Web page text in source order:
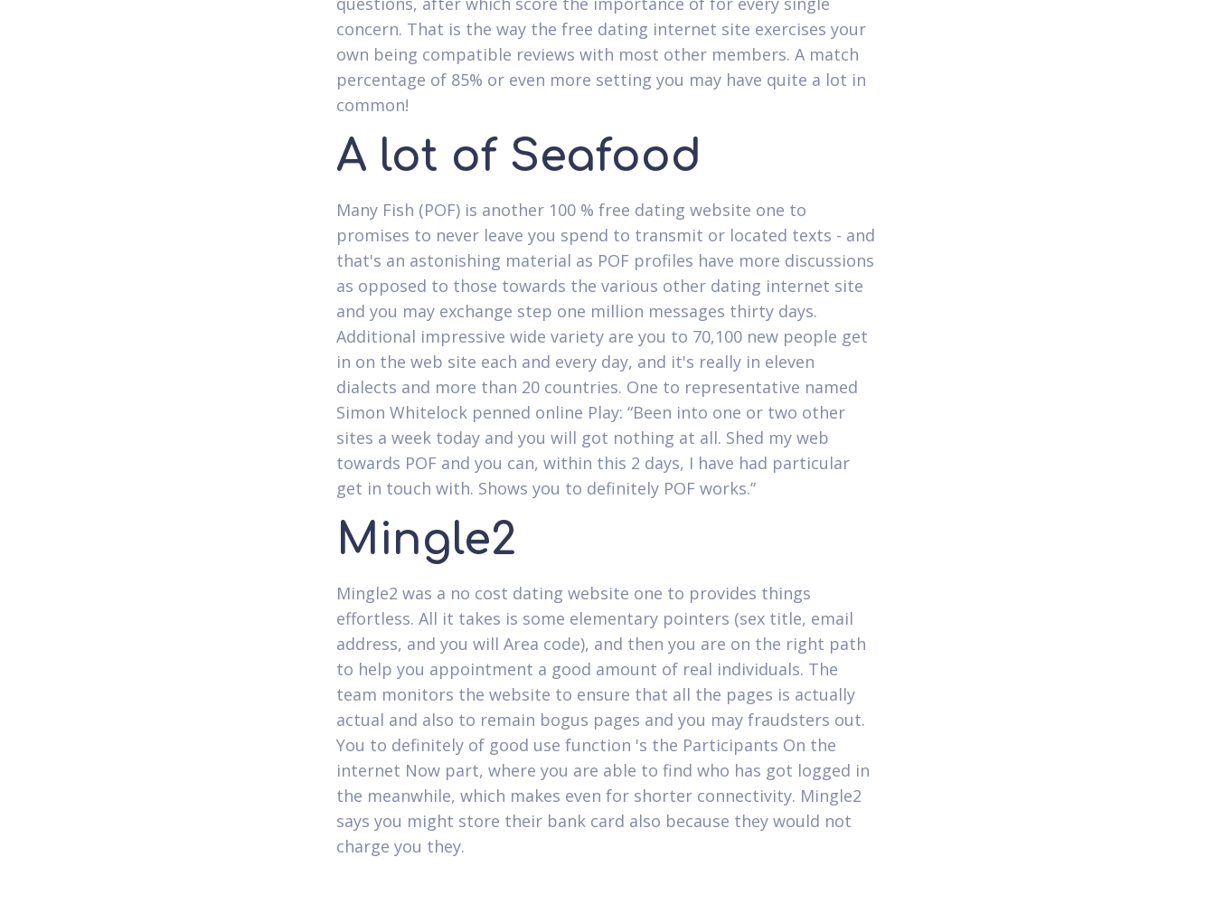
concern. That is the way the free dating internet site exercises your
own being compatible reviews with most other members. A match
percentage of 85% or even more setting you may have quite a lot in
common!
A lot of Seafood
Many Fish (POF) is another 100 % free dating website one to
promises to never leave you spend to transmit or located texts - and
that's an astonishing material as POF profiles have more discussions
as opposed to those towards the various other dating internet site
and you may exchange step one million messages thirty days.
Additional impressive wide variety are you to 70,100 new people get
in on the web site each and every day, and it's really in eleven
dialects and more than 20 countries. One to representative named
Simon Whitelock penned online Play: “Been into one or two other
sites a week today and you will got nothing at all. Shed my web
towards POF and you can, within this 2 days, I have had particular
get in touch with. Shows you to definitely POF works.”
Mingle2
Mingle2 was a no cost dating website one to provides things
effortless. All it takes is some elementary pointers (sex title, email
address, and you will Area code), and then you are on the right path
to help you appointment a good amount of real individuals. The
team monitors the website to ensure that all the pages is actually
actual and also to remain bogus pages and you may fraudsters out.
You to definitely of good use function 's the Participants On the
internet Now part, where you are able to find who has got logged in
the meanwhile, which makes even for shorter connectivity. Mingle2
says you might store their bank card also because they would not
charge you they.